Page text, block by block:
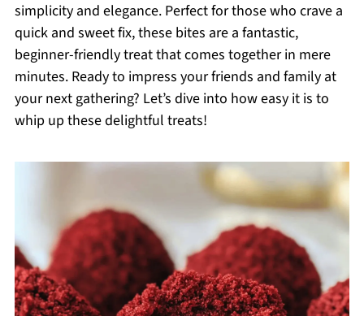
simplicity and elegance. Perfect for those who crave a
quick and sweet fix, these bites are a fantastic,
beginner-friendly treat that comes together in mere
minutes. Ready to impress your friends and family at
your next gathering? Let’s dive into how easy it is to
whip up these delightful treats!